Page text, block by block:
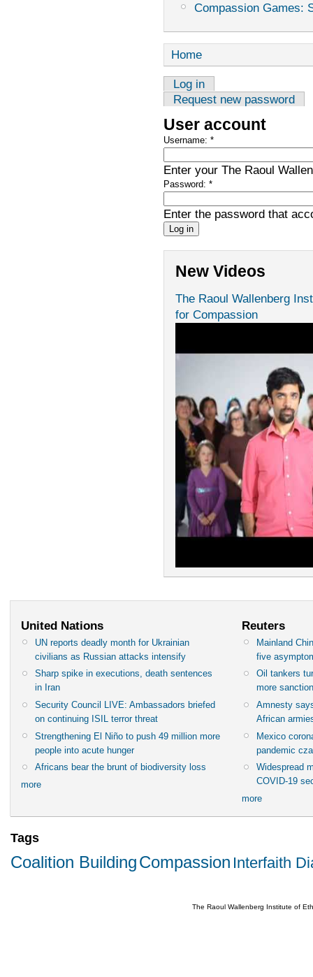
Compassion Games:
Home
Log in
Request new password
User account
Username: *
Enter your The Raoul
Password: *
Enter the password that
New Videos
The Raoul Wallenberg
for Compassion
United Nations
UN reports deadly month for Ukrainian
civilians as Russian attacks intensify
Sharp spike in executions, death sentences
in Iran
Security Council LIVE: Ambassadors briefed
on continuing ISIL terror threat
Strengthening El Niño to push 49 million more
people into acute hunger
Africans bear the brunt of biodiversity loss
more
Reuters
Mainland
five
Oil tankers
more
Amnesty
African
Mexico
pandemic
Widespread
COVID-19
more
Tags
Coalition BuildingCompassion Interfaith
The Raoul Wallenberg Institute of